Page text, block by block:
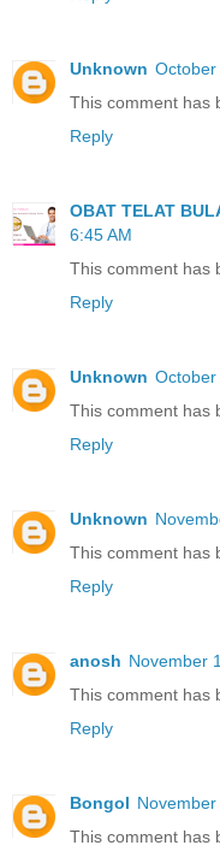
Unknown October
This comment has
Reply
OBAT TELAT
6:45 AM
This comment has
Reply
Unknown October
This comment has
Reply
Unknown
This comment has
Reply
anosh November
This comment has
Reply
Bongol
This comment has